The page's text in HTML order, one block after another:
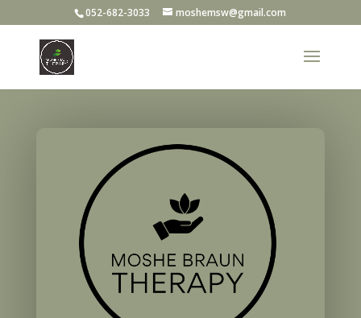
052-682-3033 moshemsw@gmail.com